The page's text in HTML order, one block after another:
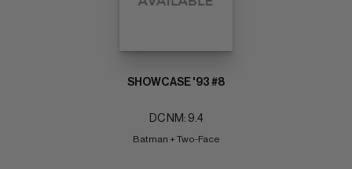
SHOWCASE '93 #8
DC NM: 9.4
Batman + Two-Face